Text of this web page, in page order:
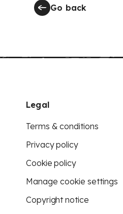
Go back
Legal
Terms & conditions
Privacy policy
Cookie policy
Manage cookie settings
Copyright notice